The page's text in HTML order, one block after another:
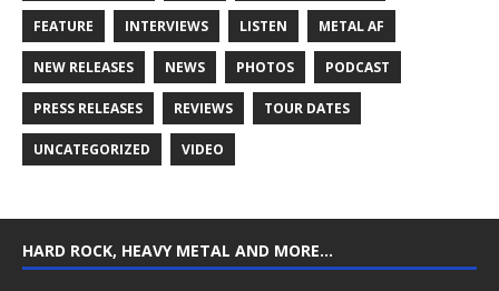
FEATURE INTERVIEWS LISTEN METAL AF
NEW RELEASES NEWS PHOTOS PODCAST
PRESS RELEASES REVIEWS TOUR DATES
UNCATEGORIZED VIDEO
HARD ROCK, HEAVY METAL AND MORE…